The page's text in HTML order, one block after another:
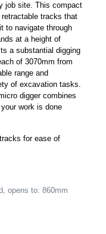
job site. This compact
tracks that
to navigate through
at a height of
a substantial digging
of 3070mm from
range and
of excavation tasks.
digger combines
work is done
for ease of
opens to: 860mm